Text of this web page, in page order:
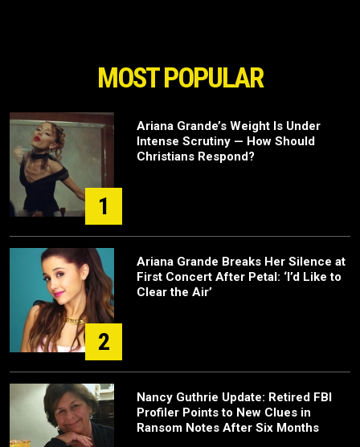
MOST POPULAR
1
Ariana Grande’s Weight Is Under
Intense Scrutiny — How Should
Christians Respond?
2
Ariana Grande Breaks Her Silence at
First Concert After Petal: ‘I’d Like to
Clear the Air’
Nancy Guthrie Update: Retired FBI
Profiler Points to New Clues in
Ransom Notes After Six Months